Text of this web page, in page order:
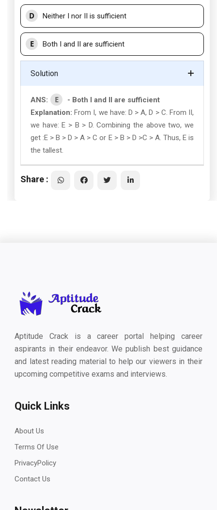
D Neither I nor II is sufficient
E Both I and II are sufficient
Solution
ANS: E
- Both I and II are sufficient
Explanation: From I, we have: D > A, D > C. From II,
we have: E > B > D. Combining the above two, we
get :E > B > D > A > C or E > B > D >C > A. Thus, E is
the tallest.
Share :
Aptitude Crack is a career portal helping career
aspirants in their endeavor. We publish best guidance
and latest reading material to help our viewers in their
upcoming competitive exams and interviews.
Quick Links
About Us
Terms Of Use
PrivacyPolicy
Contact Us